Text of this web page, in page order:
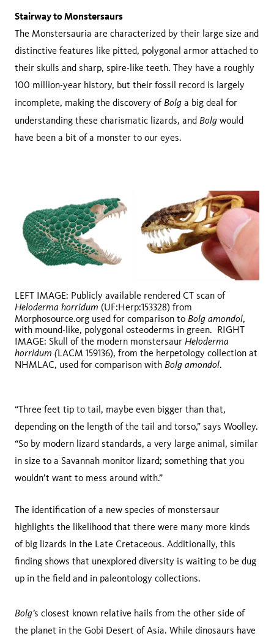
Stairway to Monstersaurs
The Monstersauria are characterized by their large size and
distinctive features like pitted, polygonal armor attached to
their skulls and sharp, spire-like teeth. They have a roughly
100 million-year history, but their fossil record is largely
incomplete, making the discovery ofBolg a big deal for
understanding these charismatic lizards, and Bolg would
have been a bit of a monster to our eyes.
LEFT IMAGE: Publicly available rendered CT scan of
Heloderma horridum (UF:Herp:153328) from
Morphosource.org used for comparison to Bolg amondol,
with mound-like, polygonal osteoderms in green. RIGHT
IMAGE: Skull of the modern monstersaur Heloderma
horridum (LACM 159136), from the herpetology collection at
NHMLAC, used for comparison with Bolg amondol.
“Three feet tip to tail, maybe even bigger than that,
depending on the length of the tail and torso,” says Woolley.
“So by modern lizard standards, a very large animal, similar
in size to a Savannah monitor lizard; something that you
wouldn’t want to mess around with.”
The identification of a new species of monstersaur
highlights the likelihood that there were many more kinds
of big lizards in the Late Cretaceous. Additionally, this
finding shows that unexplored diversity is waiting to be dug
up in the field and in paleontology collections.
Bolg’s closest known relative hails from the other side of
the planet in the Gobi Desert of Asia. While dinosaurs have